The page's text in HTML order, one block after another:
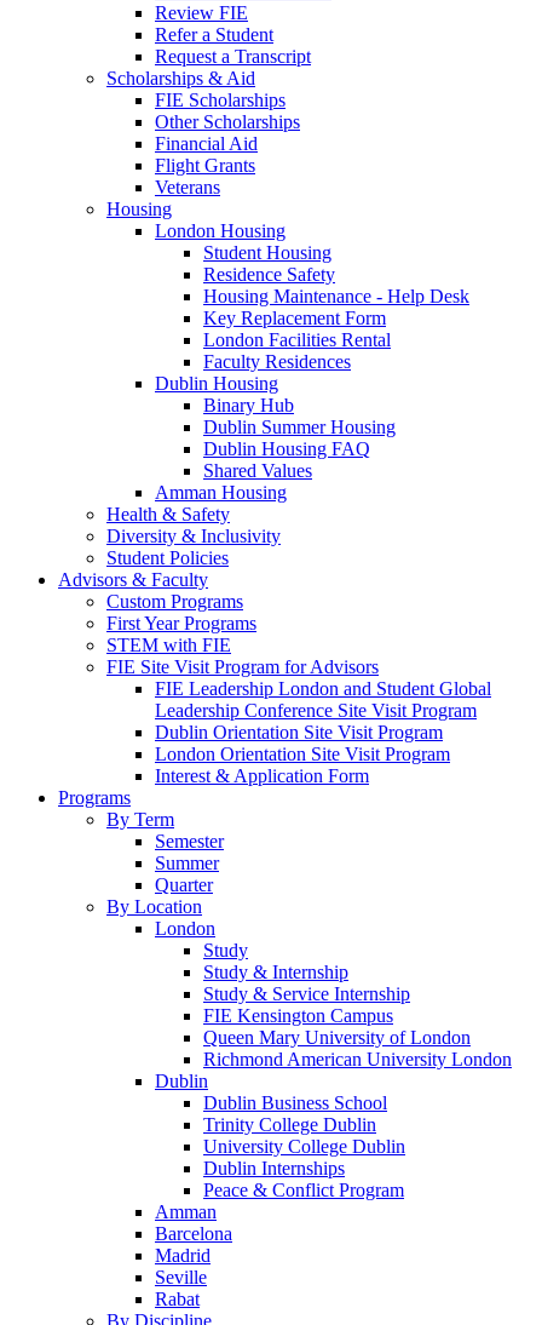
Review FIE
Refer a Student
Request a Transcript
Scholarships & Aid
FIE Scholarships
Other Scholarships
Financial Aid
Flight Grants
Veterans
Housing
London Housing
Student Housing
Residence Safety
Housing Maintenance - Help Desk
Key Replacement Form
London Facilities Rental
Faculty Residences
Dublin Housing
Binary Hub
Dublin Summer Housing
Dublin Housing FAQ
Shared Values
Amman Housing
Health & Safety
Diversity & Inclusivity
Student Policies
Advisors & Faculty
Custom Programs
First Year Programs
STEM with FIE
FIE Site Visit Program for Advisors
FIE Leadership London and Student Global
Leadership Conference Site Visit Program
Dublin Orientation Site Visit Program
London Orientation Site Visit Program
Interest & Application Form
Programs
By Term
Semester
Summer
Quarter
By Location
London
Study
Study & Internship
Study & Service Internship
FIE Kensington Campus
Queen Mary University of London
Richmond American University London
Dublin
Dublin Business School
Trinity College Dublin
University College Dublin
Dublin Internships
Peace & Conflict Program
Amman
Barcelona
Madrid
Seville
Rabat
By Discipline